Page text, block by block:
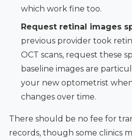
which work fine too.
Request retinal images
previous provider took
OCT scans, request these
baseline images are
your new optometrist
changes over time.
There should be no fee for
records, though some clinics